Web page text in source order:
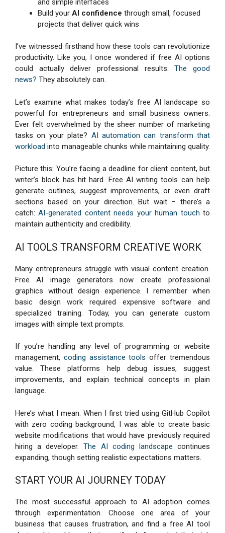
Build your AI confidence through small, focused
projects that deliver quick wins
I’ve witnessed firsthand how these tools can revolutionize
productivity. Like you, I once wondered if free AI options
could actually deliver professional results.The good
news? They absolutely can.
Let’s examine what makes today’s free AI landscape so
powerful for entrepreneurs and small business owners.
Ever felt overwhelmed by the sheer number of marketing
tasks on your plate? AI automation can transform that
workload into manageable chunks while maintaining quality.
Picture this: You’re facing a deadline for client content, but
writer’s block has hit hard. Free AI writing tools can help
generate outlines, suggest improvements, or even draft
sections based on your direction. But wait – there’s a
catch:AI-generated content needs your human touch to
maintain authenticity and credibility.
AI TOOLS TRANSFORM CREATIVE WORK
Many entrepreneurs struggle with visual content creation.
Free AI image generators now create professional
graphics without design experience. I remember when
basic design work required expensive software and
specialized training. Today, you can generate custom
images with simple text prompts.
If you’re handling any level of programming or website
management, coding assistance tools offer tremendous
value. These platforms help debug issues, suggest
improvements, and explain technical concepts in plain
language.
Here’s what I mean: When I first tried using GitHub Copilot
with zero coding background, I was able to create basic
website modifications that would have previously required
hiring a developer.The AI coding landscape continues
expanding, though setting realistic expectations matters.
START YOUR AI JOURNEY TODAY
The most successful approach to AI adoption comes
through experimentation. Choose one area of your
business that causes frustration, and find a free AI tool